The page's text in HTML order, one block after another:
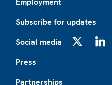
Employment
Subscribe for updates
Social media
Press
Partnerships